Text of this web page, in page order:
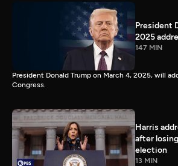
President
2025
147 MIN
President Donald Trump on March 4, 2025, will
Congress.
Harris
after
election
13 MIN